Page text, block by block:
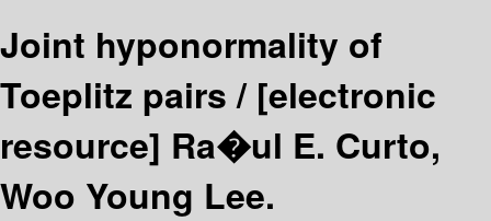
Joint hyponormality of
Toeplitz pairs / [electronic
resource] Ra�ul E. Curto,
Woo Young Lee.